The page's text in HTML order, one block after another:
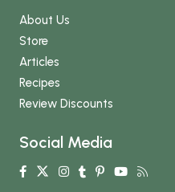
About Us
Store
Articles
Recipes
Review Discounts
Social Media